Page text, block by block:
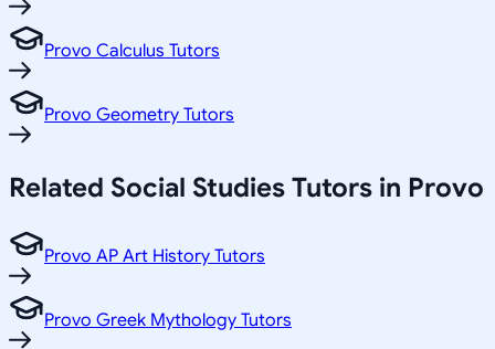
Provo Calculus Tutors
Provo Geometry Tutors
Related Social Studies Tutors in Provo
Provo AP Art History Tutors
Provo Greek Mythology Tutors